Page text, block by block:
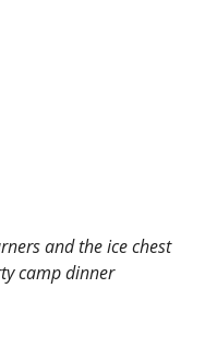
and the ice chest
camp dinner